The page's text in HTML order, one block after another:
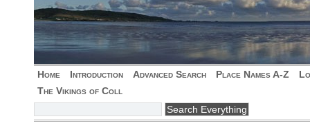
Home Introduction Advanced Search Place Names A-Z
The Vikings of Coll